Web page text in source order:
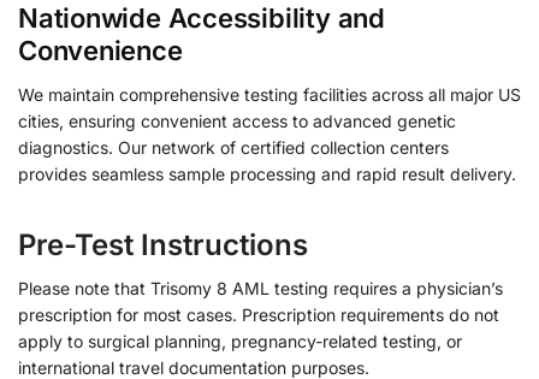
Nationwide Accessibility and
Convenience
We maintain comprehensive testing facilities across all major US
cities, ensuring convenient access to advanced genetic
diagnostics. Our network of certified collection centers
provides seamless sample processing and rapid result delivery.
Pre-Test Instructions
Please note that Trisomy 8 AML testing requires a physician’s
prescription for most cases. Prescription requirements do not
apply to surgical planning, pregnancy-related testing, or
international travel documentation purposes.